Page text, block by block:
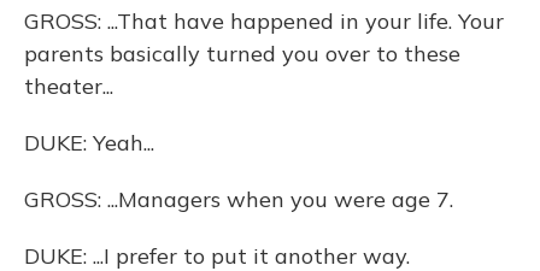
GROSS: ...That have happened in your life. Your
parents basically turned you over to these
theater...
DUKE: Yeah...
GROSS: ...Managers when you were age 7.
DUKE: ...I prefer to put it another way.